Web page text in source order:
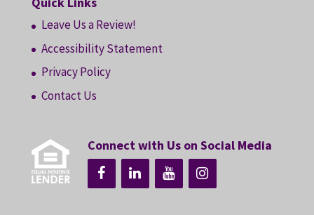
Leave Us a Review!
Accessibility Statement
Privacy Policy
Contact Us
Connect with Us on Social Media